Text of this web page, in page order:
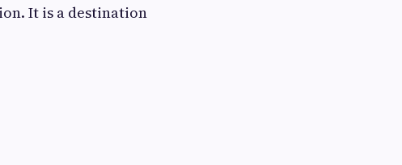
It is a destination